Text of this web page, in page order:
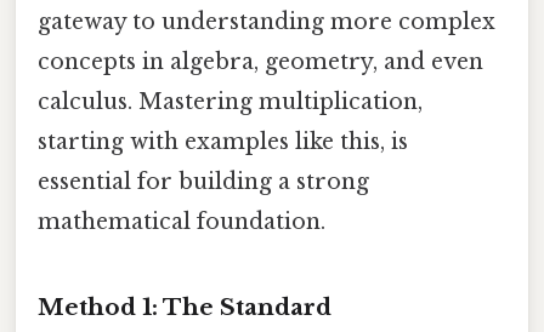
gateway to understanding more complex
concepts in algebra, geometry, and even
calculus. Mastering multiplication,
starting with examples like this, is
essential for building a strong
mathematical foundation.
Method 1: The Standard